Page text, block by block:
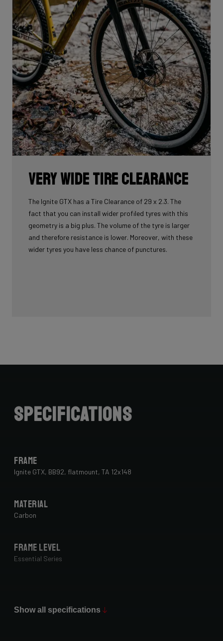
Very wide tire clearance
The Ignite GTX has a Tire Clearance of 29 x 2.3. The
fact that you can install wider profiled tyres with this
geometry is a big plus. The volume of the tyre is larger
and therefore resistance is lower. Moreover, with these
wider tyres you have less chance of punctures.
Specifications
Frame
Ignite GTX, BB92, flatmount, TA 12x148
Material
Carbon
Frame Level
Essential Series
Show all specifications